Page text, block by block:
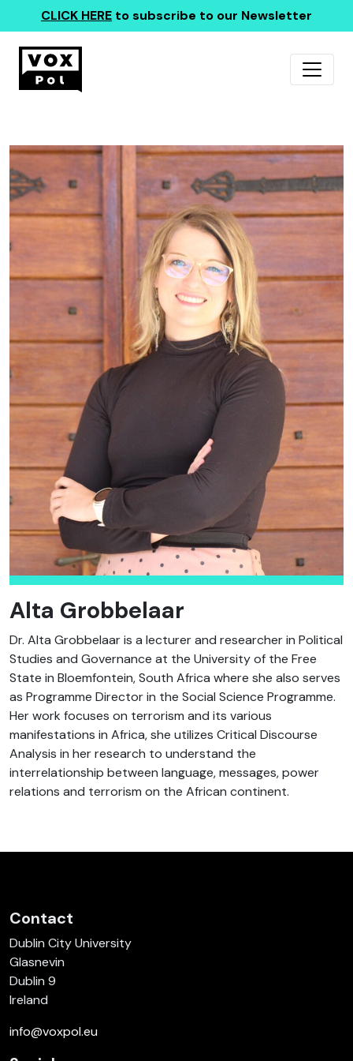
CLICK HERE to subscribe to our Newsletter
Alta Grobbelaar
Dr. Alta Grobbelaar is a lecturer and researcher in Political
Studies and Governance at the University of the Free
State in Bloemfontein, South Africa where she also serves
as Programme Director in the Social Science Programme.
Her work focuses on terrorism and its various
manifestations in Africa, she utilizes Critical Discourse
Analysis in her research to understand the
interrelationship between language, messages, power
relations and terrorism on the African continent.
Contact
Dublin City University
Glasnevin
Dublin 9
Ireland
info@voxpol.eu